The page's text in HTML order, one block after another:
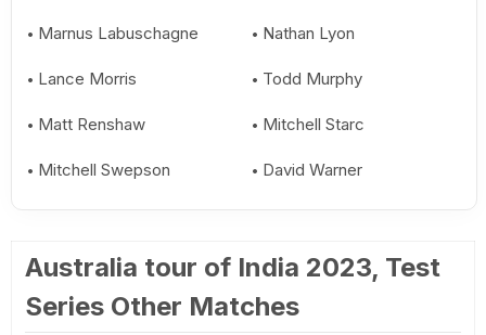
Marnus Labuschagne Nathan Lyon
Lance Morris Todd Murphy
Matt Renshaw Mitchell Starc
Mitchell Swepson David Warner
Australia tour of India 2023, Test
Series Other Matches